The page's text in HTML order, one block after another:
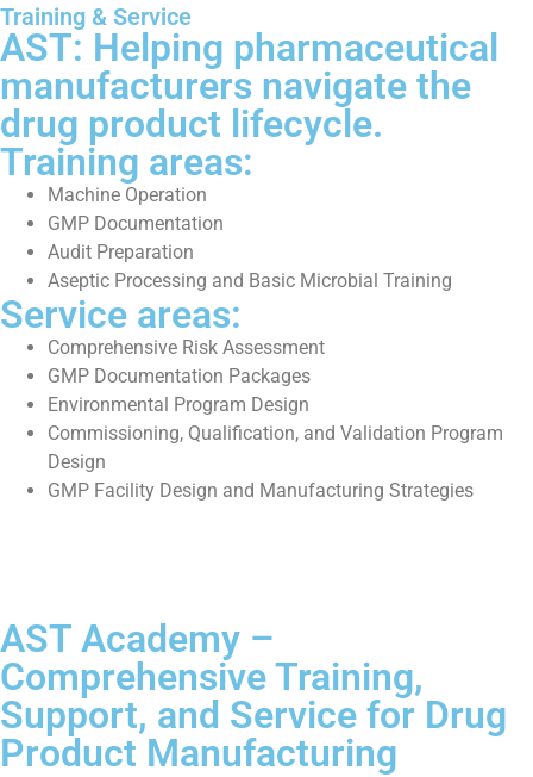
Training & Service
AST: Helping pharmaceutical
manufacturers navigate the
drug product lifecycle.
Training areas:
Machine Operation
GMP Documentation
Audit Preparation
Aseptic Processing and Basic Microbial Training
Service areas:
Comprehensive Risk Assessment
GMP Documentation Packages
Environmental Program Design
Commissioning, Qualification, and Validation Program
Design
GMP Facility Design and Manufacturing Strategies
AST Academy –
Comprehensive Training,
Support, and Service for Drug
Product Manufacturing